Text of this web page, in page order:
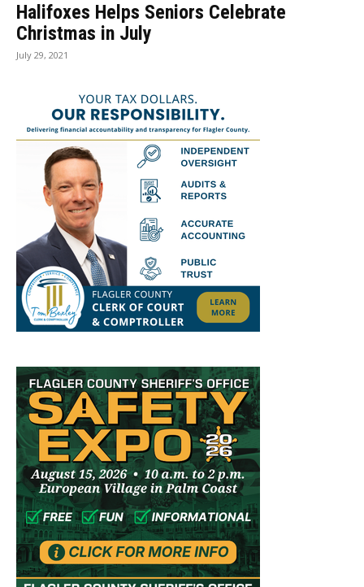
Halifoxes Helps Seniors Celebrate
Christmas in July
July 29, 2021